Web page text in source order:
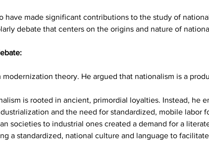
have made significant contributions to the study of
debate that centers on the origins and nature of
theory. He argued that nationalism is a
is rooted in ancient, primordial loyalties. Instead, he
and the need for standardized, mobile labor
societies to industrial ones created a demand for a
a standardized, national culture and language to facilitate